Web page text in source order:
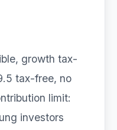
growth tax-
tax-free, no
limit:
investors